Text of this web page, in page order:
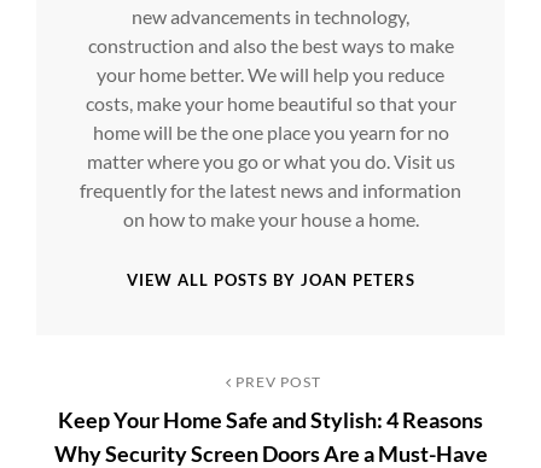
new advancements in technology,
construction and also the best ways to make
your home better. We will help you reduce
costs, make your home beautiful so that your
home will be the one place you yearn for no
matter where you go or what you do. Visit us
frequently for the latest news and information
on how to make your house a home.
VIEW ALL POSTS BY JOAN PETERS
navigation
Post
PREV POST
Keep Your Home Safe and Stylish: 4 Reasons
Why Security Screen Doors Are a Must-Have